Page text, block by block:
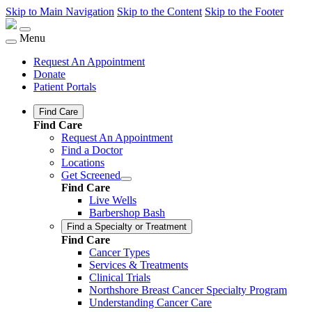
Skip to Main Navigation Skip to the Content Skip to the Footer
Menu
Request An Appointment
Donate
Patient Portals
Find Care
Find Care
Request An Appointment
Find a Doctor
Locations
Get Screened
Find Care
Live Wells
Barbershop Bash
Find a Specialty or Treatment
Find Care
Cancer Types
Services & Treatments
Clinical Trials
Northshore Breast Cancer Specialty Program
Understanding Cancer Care